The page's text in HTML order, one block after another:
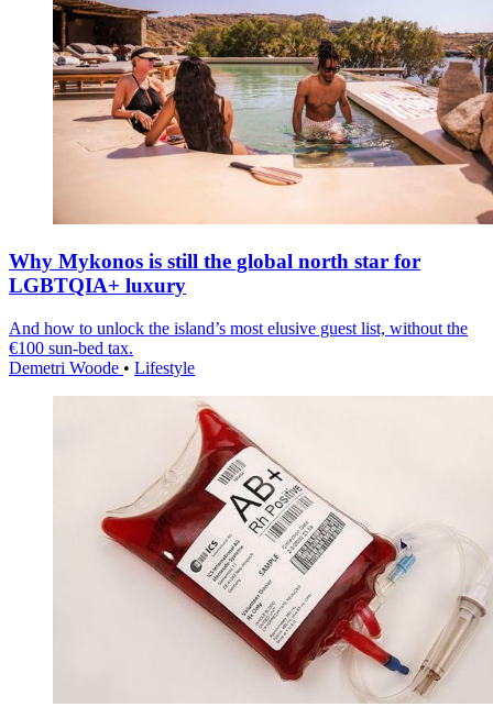
Why Mykonos is still the global north star for
LGBTQIA+ luxury
And how to unlock the island’s most elusive guest list, without the
€100 sun-bed tax.
Demetri Woode • Lifestyle